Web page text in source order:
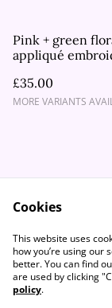
Pink + green
appliqué
30B
£35.00
MORE VARIANTS
Cookies
This website uses
how you’re using our
better. You can find
are used by clicking
policy.